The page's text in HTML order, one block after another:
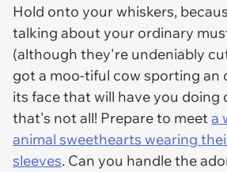
Hold onto your whiskers,
talking about your ordinary
(although they're undeniably
got a moo-tiful cow sporting an
its face that will have you doing
that's not all! Prepare to meeta
animal sweethearts wearing
sleeves. Can you handle the